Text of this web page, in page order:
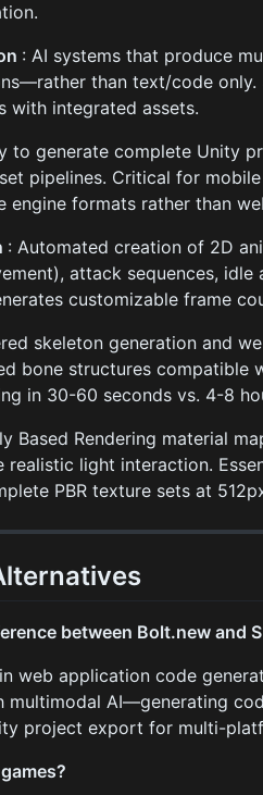
: AI systems that produce
than text/code
with integrated assets.
to generate complete Unity
pipelines. Critical for
engine formats rather than
: Automated creation of 2D
attack sequences,
customizable frame
skeleton generation and
bone structures compatible
in 30-60 seconds vs. 4-8
Based Rendering material
realistic light interaction.
PBR texture sets at
between Bolt.new and
web application code
multimodal AI—generating
project export for multi-